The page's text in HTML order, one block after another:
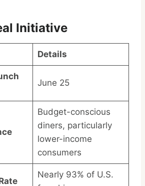
Initiative
Details
June 25
Budget-conscious
diners, particularly
lower-income
consumers
Nearly 93% of U.S.